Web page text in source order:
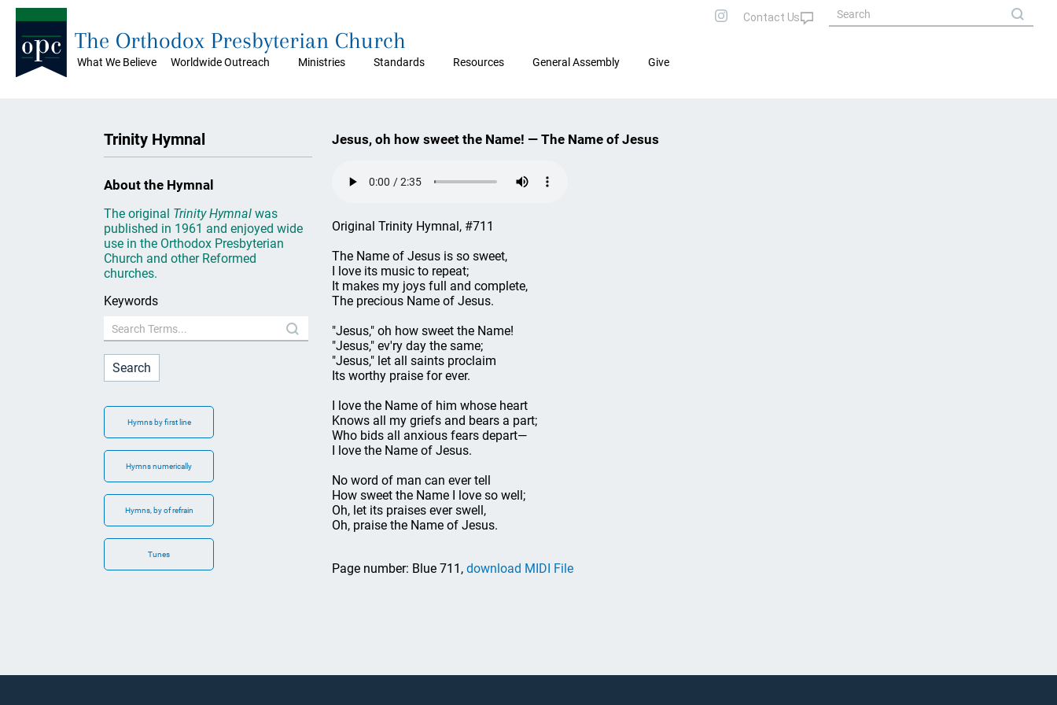
What We Believe Worldwide Outreach Ministries Standards Resources General Assembly Give
The Orthodox Presbyterian Church
Trinity Hymnal
About the Hymnal
The original Trinity Hymnal was
published in 1961 and enjoyed wide
use in the Orthodox Presbyterian
Church and other Reformed
churches.
Keywords
Hymns by first line
Hymns numerically
Hymns, by of refrain
Tunes
Jesus, oh how sweet the Name! — The Name of Jesus
Original Trinity Hymnal, #711
The Name of Jesus is so sweet,
I love its music to repeat;
It makes my joys full and complete,
The precious Name of Jesus.
"Jesus," oh how sweet the Name!
"Jesus," ev'ry day the same;
"Jesus," let all saints proclaim
Its worthy praise for ever.
I love the Name of him whose heart
Knows all my griefs and bears a part;
Who bids all anxious fears depart—
I love the Name of Jesus.
No word of man can ever tell
How sweet the Name I love so well;
Oh, let its praises ever swell,
Oh, praise the Name of Jesus.
Page number: Blue 711, download MIDI File